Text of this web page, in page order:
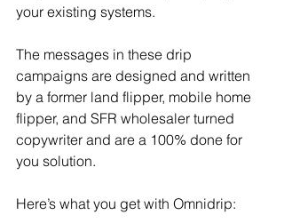
your existing systems.
The messages in these drip
campaigns are designed and written
by a former land flipper, mobile home
flipper, and SFR wholesaler turned
copywriter and are a 100% done for
you solution.
Here’s what you get with Omnidrip: